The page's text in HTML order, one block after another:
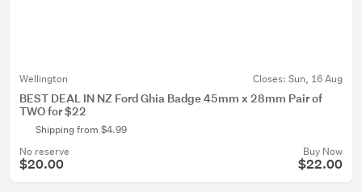
Wellington Closes: Sun, 16 Aug
BEST DEAL IN NZ Ford Ghia Badge 45mm x 28mm Pair of
TWO for $22
Shipping from $4.99
No reserve
$20.00
Buy Now
$22.00